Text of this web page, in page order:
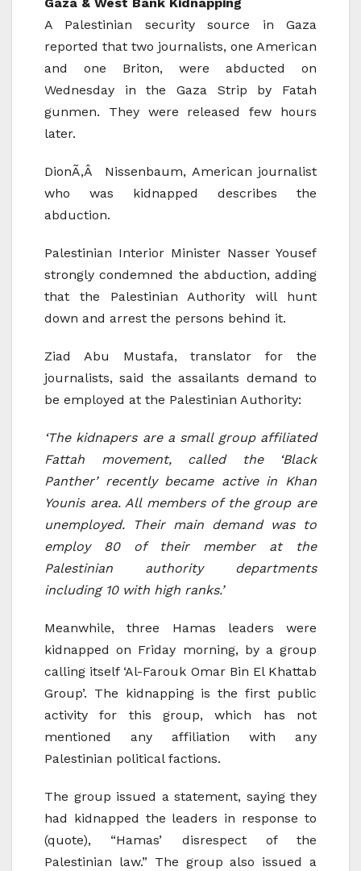
Gaza & West Bank Kidnapping
A Palestinian security source in Gaza
reported that two journalists, one American
and one Briton, were abducted on
Wednesday in the Gaza Strip by Fatah
gunmen. They were released few hours
later.
DionÃ‚Â Nissenbaum, American journalist
who was kidnapped describes the
abduction.
Palestinian Interior Minister Nasser Yousef
strongly condemned the abduction, adding
that the Palestinian Authority will hunt
down and arrest the persons behind it.
Ziad Abu Mustafa, translator for the
journalists, said the assailants demand to
be employed at the Palestinian Authority:
‘The kidnapers are a small group affiliated
Fattah movement, called the ‘Black
Panther’ recently became active in Khan
Younis area. All members of the group are
unemployed. Their main demand was to
employ 80 of their member at the
Palestinian authority departments
including 10 with high ranks.’
Meanwhile, three Hamas leaders were
kidnapped on Friday morning, by a group
calling itself ‘Al-Farouk Omar Bin El Khattab
Group’. The kidnapping is the first public
activity for this group, which has not
mentioned any affiliation with any
Palestinian political factions.
The group issued a statement, saying they
had kidnapped the leaders in response to
(quote), “Hamas’ disrespect of the
Palestinian law.” The group also issued a